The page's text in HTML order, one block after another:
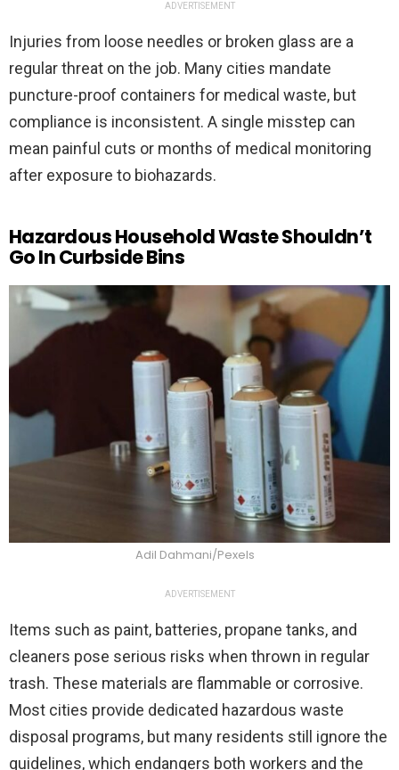
ADVERTISEMENT
Injuries from loose needles or broken glass are a
regular threat on the job. Many cities mandate
puncture-proof containers for medical waste, but
compliance is inconsistent. A single misstep can
mean painful cuts or months of medical monitoring
after exposure to biohazards.
Hazardous Household Waste Shouldn’t
Go In Curbside Bins
Adil Dahmani/Pexels
ADVERTISEMENT
Items such as paint, batteries, propane tanks, and
cleaners pose serious risks when thrown in regular
trash. These materials are flammable or corrosive.
Most cities provide dedicated hazardous waste
disposal programs, but many residents still ignore the
guidelines, which endangers both workers and the